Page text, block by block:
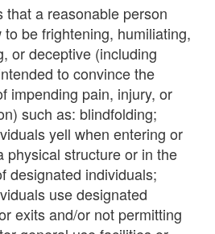
that a reasonable person
to be frightening, humiliating,
or deceptive (including
to convince the
impending pain, injury, or
such as: blindfolding;
yell when entering or
physical structure or in the
designated individuals;
use designated
exits and/or not permitting